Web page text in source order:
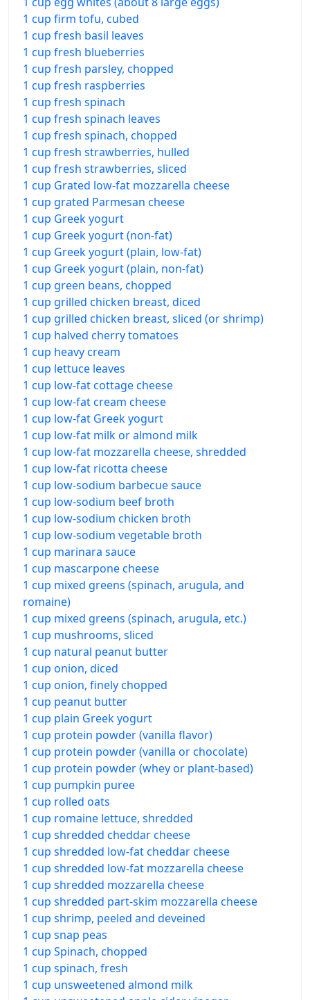
1 cup firm tofu, cubed
1 cup fresh basil leaves
1 cup fresh blueberries
1 cup fresh parsley, chopped
1 cup fresh raspberries
1 cup fresh spinach
1 cup fresh spinach leaves
1 cup fresh spinach, chopped
1 cup fresh strawberries, hulled
1 cup fresh strawberries, sliced
1 cup Grated low-fat mozzarella cheese
1 cup grated Parmesan cheese
1 cup Greek yogurt
1 cup Greek yogurt (non-fat)
1 cup Greek yogurt (plain, low-fat)
1 cup Greek yogurt (plain, non-fat)
1 cup green beans, chopped
1 cup grilled chicken breast, diced
1 cup grilled chicken breast, sliced (or shrimp)
1 cup halved cherry tomatoes
1 cup heavy cream
1 cup lettuce leaves
1 cup low-fat cottage cheese
1 cup low-fat cream cheese
1 cup low-fat Greek yogurt
1 cup low-fat milk or almond milk
1 cup low-fat mozzarella cheese, shredded
1 cup low-fat ricotta cheese
1 cup low-sodium barbecue sauce
1 cup low-sodium beef broth
1 cup low-sodium chicken broth
1 cup low-sodium vegetable broth
1 cup marinara sauce
1 cup mascarpone cheese
1 cup mixed greens (spinach, arugula, and
romaine)
1 cup mixed greens (spinach, arugula, etc.)
1 cup mushrooms, sliced
1 cup natural peanut butter
1 cup onion, diced
1 cup onion, finely chopped
1 cup peanut butter
1 cup plain Greek yogurt
1 cup protein powder (vanilla flavor)
1 cup protein powder (vanilla or chocolate)
1 cup protein powder (whey or plant-based)
1 cup pumpkin puree
1 cup rolled oats
1 cup romaine lettuce, shredded
1 cup shredded cheddar cheese
1 cup shredded low-fat cheddar cheese
1 cup shredded low-fat mozzarella cheese
1 cup shredded mozzarella cheese
1 cup shredded part-skim mozzarella cheese
1 cup shrimp, peeled and deveined
1 cup snap peas
1 cup Spinach, chopped
1 cup spinach, fresh
1 cup unsweetened almond milk